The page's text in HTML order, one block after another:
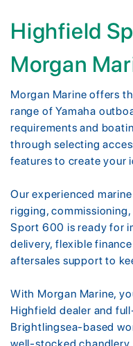
Highfield
Morgan
Morgan Marine offers
range of Yamaha
requirements and
through selecting
features to create your
Our experienced
rigging,
Sport 600 is ready for
delivery, flexible
aftersales support to
With Morgan Marine,
Highfield dealer and
Brightlingsea-based
well-stocked chandlery.